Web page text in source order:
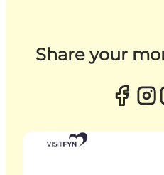
Share your